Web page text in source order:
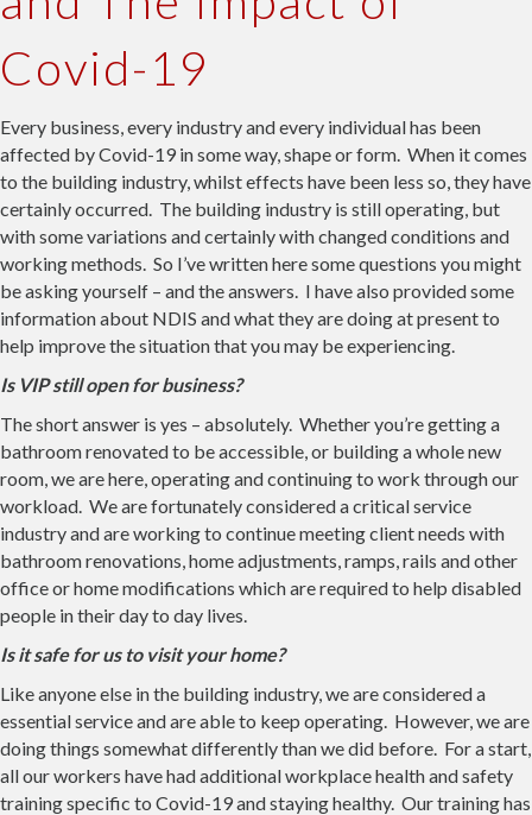
Covid-19
Every business, every industry and every individual has been
affected by Covid-19 in some way, shape or form. When it comes
to the building industry, whilst effects have been less so, they have
certainly occurred. The building industry is still operating, but
with some variations and certainly with changed conditions and
working methods. So I’ve written here some questions you might
be asking yourself – and the answers. I have also provided some
information about NDIS and what they are doing at present to
help improve the situation that you may be experiencing.
Is VIP still open for business?
The short answer is yes – absolutely. Whether you’re getting a
bathroom renovated to be accessible, or building a whole new
room, we are here, operating and continuing to work through our
workload. We are fortunately considered a critical service
industry and are working to continue meeting client needs with
bathroom renovations, home adjustments, ramps, rails and other
office or home modifications which are required to help disabled
people in their day to day lives.
Is it safe for us to visit your home?
Like anyone else in the building industry, we are considered a
essential service and are able to keep operating. However, we are
doing things somewhat differently than we did before. For a start,
all our workers have had additional workplace health and safety
training specific to Covid-19 and staying healthy. Our training has